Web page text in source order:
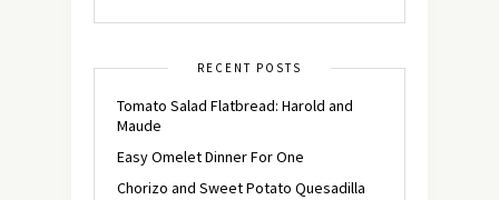
RECENT POSTS
Tomato Salad Flatbread: Harold and
Maude
Easy Omelet Dinner For One
Chorizo and Sweet Potato Quesadilla